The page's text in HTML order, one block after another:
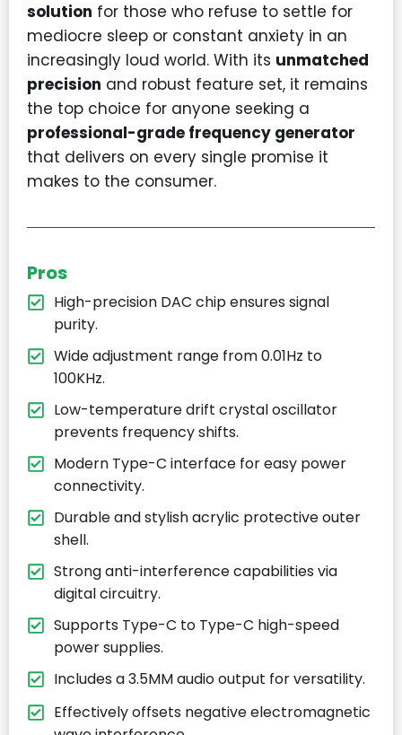
solution for those who refuse to settle for
mediocre sleep or constant anxiety in an
increasingly loud world. With its unmatched
precision and robust feature set, it remains
the top choice for anyone seeking a
professional-grade frequency generator
that delivers on every single promise it
makes to the consumer.
Pros
High-precision DAC chip ensures signal
purity.
Wide adjustment range from 0.01Hz to
100KHz.
Low-temperature drift crystal oscillator
prevents frequency shifts.
Modern Type-C interface for easy power
connectivity.
Durable and stylish acrylic protective outer
shell.
Strong anti-interference capabilities via
digital circuitry.
Supports Type-C to Type-C high-speed
power supplies.
Includes a 3.5MM audio output for versatility.
Effectively offsets negative electromagnetic